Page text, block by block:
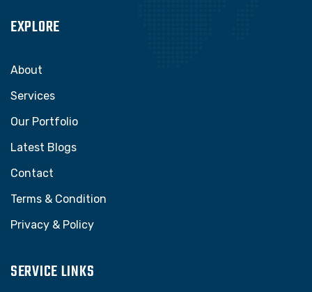
EXPLORE
About
Services
Our Portfolio
Latest Blogs
Contact
Terms & Condition
Privacy & Policy
SERVICE LINKS